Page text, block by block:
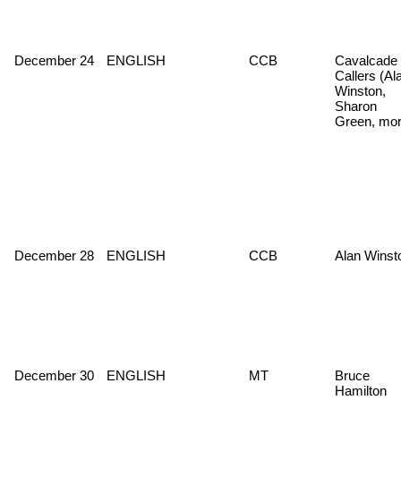
December 24 ENGLISH CCB
Cavalcade
Callers
Winston,
Sharon
Green,
December 28 ENGLISH CCB Alan
December 30 ENGLISH MT
Bruce
Hamilton